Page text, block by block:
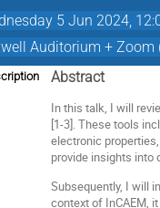
5 Jun 2024,
Auditorium + Zoom
Abstract
In this talk, I will
[1-3]. These tools
electronic
provide insights into
Subsequently, I will
context of InCAEM,